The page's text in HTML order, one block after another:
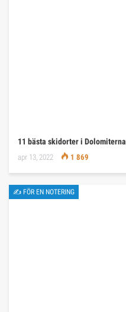
11 bästa skidorter i Dolomiterna
apr 13, 2022 1 869
✍ FÖR EN NOTERING